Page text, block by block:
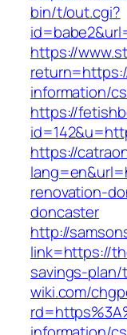
bin/t/out.cgi?
https://
information/
https://
https://
renovation-
doncaster
http://
link=https://
savings-
wiki.com/